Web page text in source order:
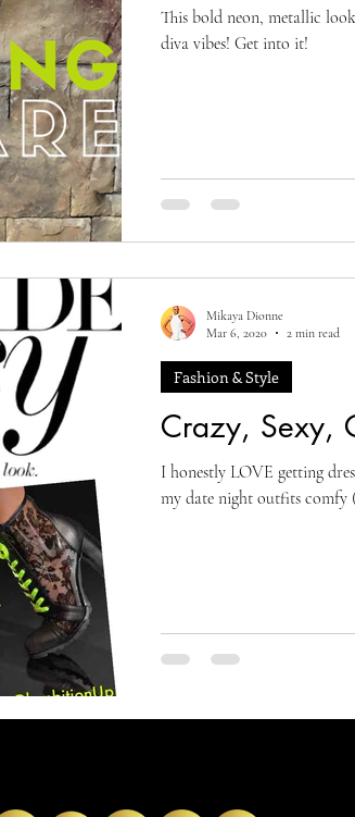
This bold neon, metallic
diva vibes! Get into it!
Crazy, Sexy,
I honestly LOVE getting
my date night outfits comfy
Fashion & Style
Mikaya Dionne
Mar 6, 2020
2 min read